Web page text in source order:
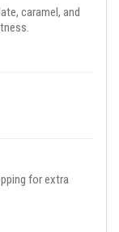
caramel, and
for extra